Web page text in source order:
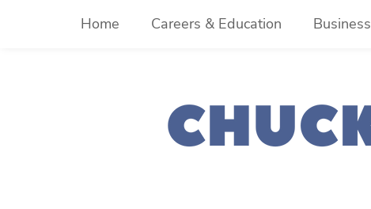
Home Careers & Education Business